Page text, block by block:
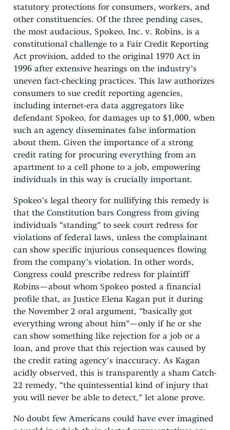
statutory protections for consumers, workers, and
other constituencies. Of the three pending cases,
the most audacious, Spokeo, Inc. v. Robins, is a
constitutional challenge to a Fair Credit Reporting
Act provision, added to the original 1970 Act in
1996 after extensive hearings on the industry’s
uneven fact-checking practices. This law authorizes
consumers to sue credit reporting agencies,
including internet-era data aggregators like
defendant Spokeo, for damages up to $1,000, when
such an agency disseminates false information
about them. Given the importance of a strong
credit rating for procuring everything from an
apartment to a cell phone to a job, empowering
individuals in this way is crucially important.
Spokeo’s legal theory for nullifying this remedy is
that the Constitution bars Congress from giving
individuals “standing” to seek court redress for
violations of federal laws, unless the complainant
can show specific injurious consequences flowing
from the company’s violation. In other words,
Congress could prescribe redress for plaintiff
Robins—about whom Spokeo posted a financial
profile that, as Justice Elena Kagan put it during
the November 2 oral argument, “basically got
everything wrong about him”—only if he or she
can show something like rejection for a job or a
loan, and prove that this rejection was caused by
the credit rating agency’s inaccuracy. As Kagan
acidly observed, this is transparently a sham Catch-
22 remedy, “the quintessential kind of injury that
you will never be able to detect,” let alone prove.
No doubt few Americans could have ever imagined